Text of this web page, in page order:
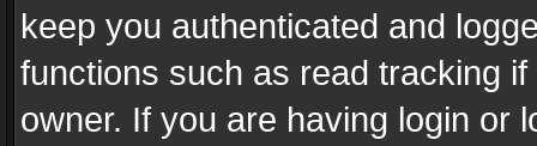
keep you authenticated and
functions such as read tracking
owner. If you are having login or